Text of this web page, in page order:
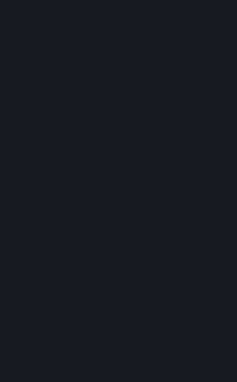
into the top tiers but are BTA (Better
numerically at the bottom of each
These are the patterns that feature
background. Similar to the "bcя"
broken up into categories: "Body"
third category - "Double 'Hж6'
is located. The higher ranked patterns
that are most "level" (horizontally)